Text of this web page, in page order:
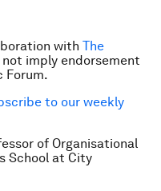
with The
imply endorsement
Forum.
to our weekly
of Organisational
School at City